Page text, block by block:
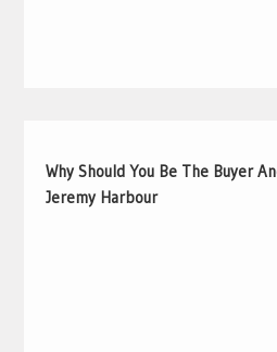
Why Should You Be The Buyer
Jeremy Harbour